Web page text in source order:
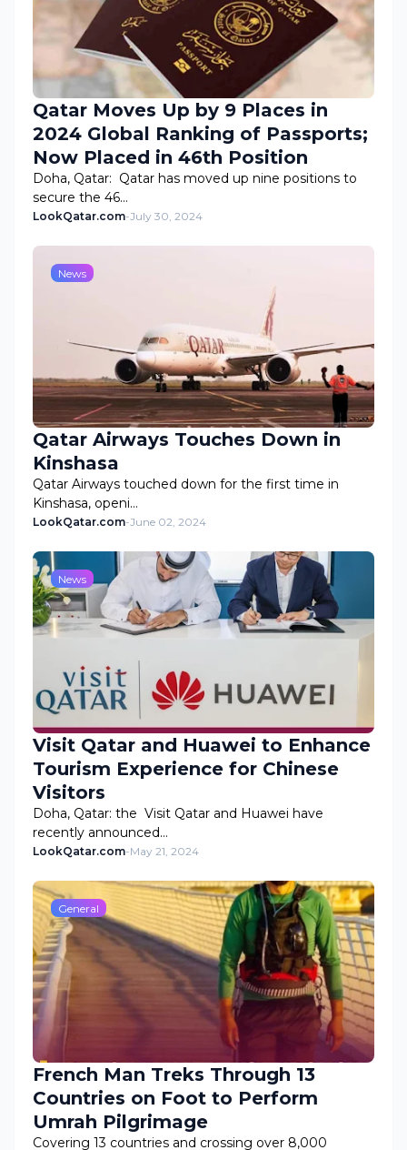
Qatar Moves Up by 9 Places in
2024 Global Ranking of Passports;
Now Placed in 46th Position
Doha, Qatar: Qatar has moved up nine positions to
secure the 46…
LookQatar.com-July 30, 2024
News
Qatar Airways Touches Down in
Kinshasa
Qatar Airways touched down for the first time in
Kinshasa, openi…
LookQatar.com-June 02, 2024
News
Visit Qatar and Huawei to Enhance
Tourism Experience for Chinese
Visitors
Doha, Qatar: the Visit Qatar and Huawei have
recently announced…
LookQatar.com-May 21, 2024
General
French Man Treks Through 13
Countries on Foot to Perform
Umrah Pilgrimage
Covering 13 countries and crossing over 8,000